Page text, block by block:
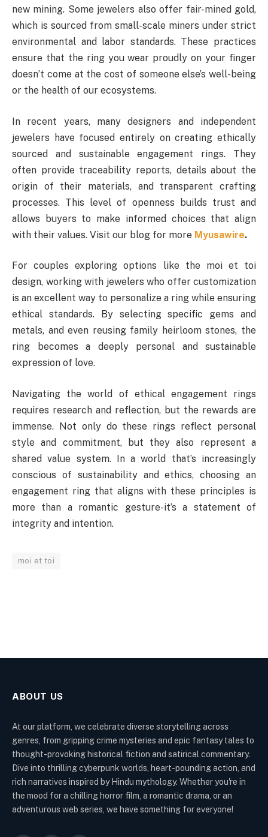
new mining. Some jewelers also offer fair-mined gold,
which is sourced from small-scale miners under strict
environmental and labor standards. These practices
ensure that the ring you wear proudly on your finger
doesn’t come at the cost of someone else’s well-being
or the health of our ecosystems.
In recent years, many designers and independent
jewelers have focused entirely on creating ethically
sourced and sustainable engagement rings. They
often provide traceability reports, details about the
origin of their materials, and transparent crafting
processes. This level of openness builds trust and
allows buyers to make informed choices that align
with their values. Visit our blog for more Myusawire.
For couples exploring options like the moi et toi
design, working with jewelers who offer customization
is an excellent way to personalize a ring while ensuring
ethical standards. By selecting specific gems and
metals, and even reusing family heirloom stones, the
ring becomes a deeply personal and sustainable
expression of love.
Navigating the world of ethical engagement rings
requires research and reflection, but the rewards are
immense. Not only do these rings reflect personal
style and commitment, but they also represent a
shared value system. In a world that’s increasingly
conscious of sustainability and ethics, choosing an
engagement ring that aligns with these principles is
more than a romantic gesture-it’s a statement of
integrity and intention.
moi et toi
ABOUT US
At our platform, we celebrate diverse storytelling across
genres, from gripping crime mysteries and epic fantasy tales to
thought-provoking historical fiction and satirical commentary.
Dive into thrilling cyberpunk worlds, heart-pounding action, and
rich narratives inspired by Hindu mythology. Whether you're in
the mood for a chilling horror film, a romantic drama, or an
adventurous web series, we have something for everyone!